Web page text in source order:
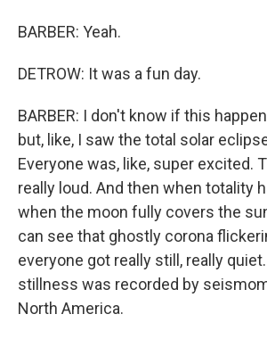
BARBER: Yeah.
DETROW: It was a fun day.
BARBER: I don't know if this
but, like, I saw the total solar
Everyone was, like, super excited.
really loud. And then when totality
when the moon fully covers the
can see that ghostly corona
everyone got really still, really
stillness was recorded by
North America.